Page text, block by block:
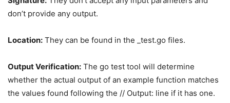
don’t provide any output.
Location: They can be found in the _test.go files.
Output Verification: The go test tool will determine
whether the actual output of an example function matches
the values found following the // Output: line if it has one.